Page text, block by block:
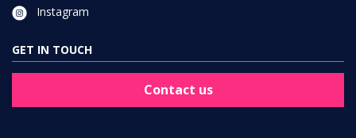
Instagram
GET IN TOUCH
Contact us